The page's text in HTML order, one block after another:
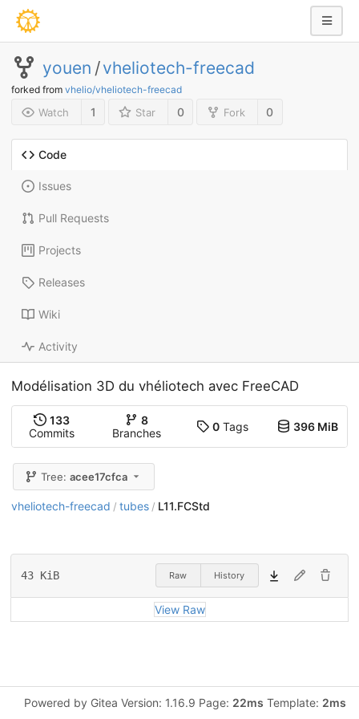
youen /vheliotech-freecad
forked from vhelio/vheliotech-freecad
Watch 1 Star 0 Fork 0
Code
Issues
Pull Requests
Projects
Releases
Wiki
Activity
Modélisation 3D du vhéliotech avec FreeCAD
133
Commits
8
Branches
0Tags 396 MiB
Tree:acee17cfca
vheliotech-freecad / tubes / L11.FCStd
43 KiB Raw History
View Raw
Powered by Gitea Version: 1.16.9 Page: 22ms Template: 2ms